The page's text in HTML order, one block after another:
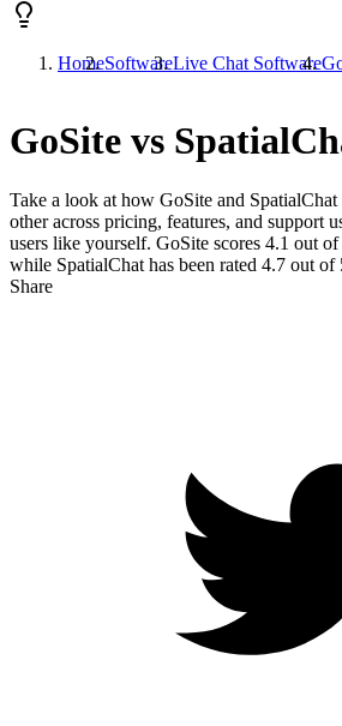
HomeSoftwareLive Chat Software
GoSite vs
Take a look at how GoSite and SpatialChat
other across pricing, features, and support
users like yourself. GoSite scores 4.1 out
while SpatialChat has been rated 4.7 out of
Share